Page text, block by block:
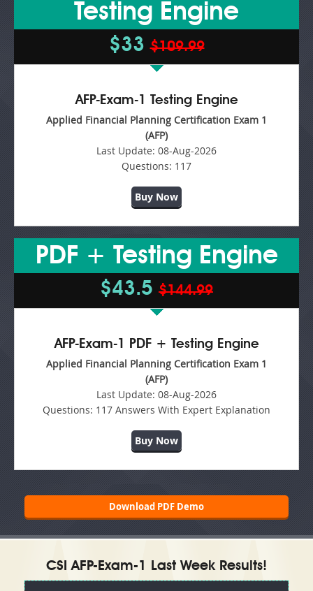
Testing Engine
$33$109.99
AFP-Exam-1 Testing Engine
Applied Financial Planning Certification Exam 1
(AFP)
Last Update: 08-Aug-2026
Questions: 117
Buy Now
PDF + Testing Engine
$43.5 $144.99
AFP-Exam-1 PDF + Testing Engine
Applied Financial Planning Certification Exam 1
(AFP)
Last Update: 08-Aug-2026
Questions: 117 Answers With Expert Explanation
Buy Now
Download PDF Demo
CSI AFP-Exam-1 Last Week Results!